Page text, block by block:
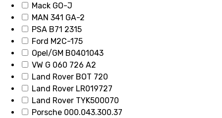
Mack GO-J
MAN 341 GA-2
PSA B71 2315
Ford M2C-175
Opel/GM B0401043
VW G 060 726 A2
Land Rover BOT 720
Land Rover LR019727
Land Rover TYK500070
Porsche 000.043.300.37